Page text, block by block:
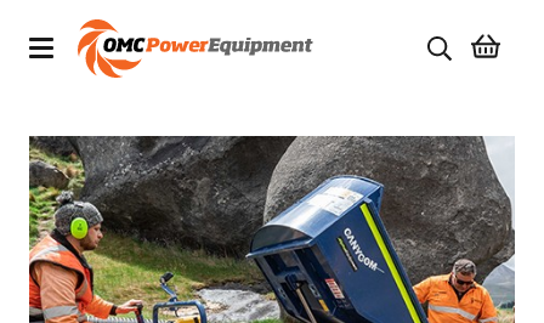
Brands
Specials
Quality Used Equipment